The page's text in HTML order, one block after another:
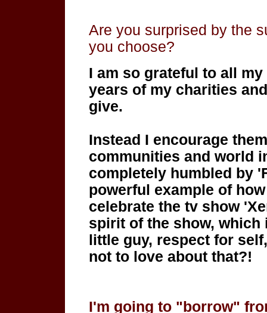
Are you surprised by the
you choose?
I am so grateful to all
years of my charities
give.
Instead I encourage
communities and world
completely humbled by
powerful example of
celebrate the tv show
spirit of the show,
little guy, respect for
not to love about that?!
I'm going to "borrow"